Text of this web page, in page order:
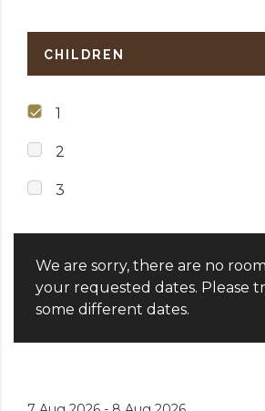
CHILDREN
1
2
3
We are sorry, there are no
your requested dates. Please
some different dates.